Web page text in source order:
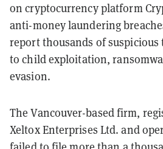
on cryptocurrency platform
anti-money laundering
report thousands of
to child exploitation,
evasion.
The Vancouver-based firm,
Xeltox Enterprises Ltd. and